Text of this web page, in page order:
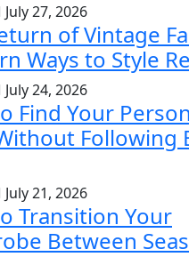
July 27, 2026
of Vintage
Ways to Style
July 24, 2026
Find Your
Following
July 21, 2026
Transition Your
Between